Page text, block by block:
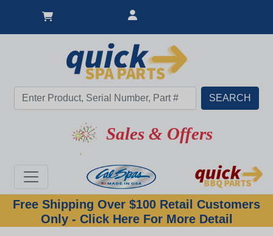
Sales & Offers
Free Shipping Over $100 Retail Customers
Only - Click Here For More Detail